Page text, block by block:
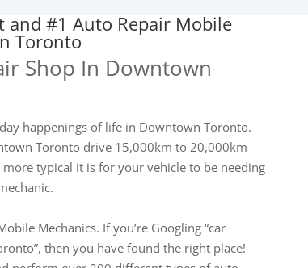
and #1 Auto Repair Mobile
Toronto
Shop In Downtown
happenings of life in Downtown Toronto.
Toronto drive 15,000km to 20,000km
typical it is for your vehicle to be needing
Mechanics. If you’re Googling “car
then you have found the right place!